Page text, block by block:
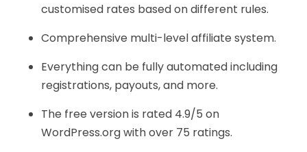
customised rates based on different rules.
Comprehensive multi-level affiliate system.
Everything can be fully automated including
registrations, payouts, and more.
The free version is rated 4.9/5 on
WordPress.org with over 75 ratings.